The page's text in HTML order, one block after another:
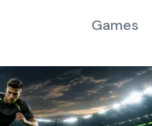
Games